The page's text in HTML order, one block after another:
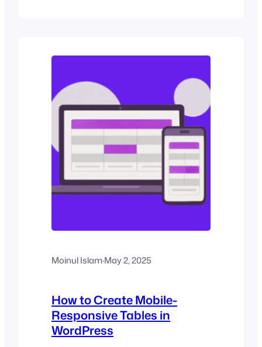
subscription-based business, your
options to convert visitors…
Moinul Islam·May 2, 2025
How to Create Mobile-
Responsive Tables in
WordPress